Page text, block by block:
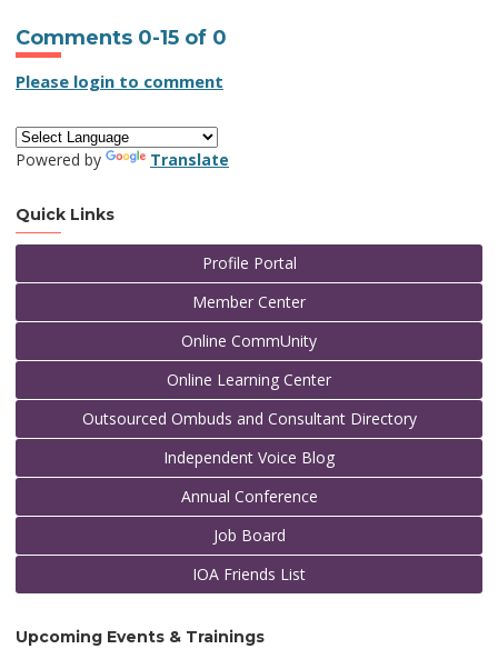
Comments 0-15 of 0
Please login to comment
Powered by Translate
Quick Links
Profile Portal
Member Center
Online CommUnity
Online Learning Center
Outsourced Ombuds and Consultant Directory
Independent Voice Blog
Annual Conference
Job Board
IOA Friends List
Upcoming Events & Trainings